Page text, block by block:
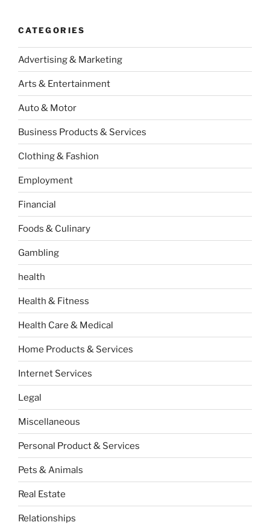
CATEGORIES
Advertising & Marketing
Arts & Entertainment
Auto & Motor
Business Products & Services
Clothing & Fashion
Employment
Financial
Foods & Culinary
Gambling
health
Health & Fitness
Health Care & Medical
Home Products & Services
Internet Services
Legal
Miscellaneous
Personal Product & Services
Pets & Animals
Real Estate
Relationships